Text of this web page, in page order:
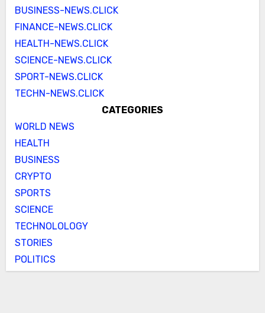
BUSINESS-NEWS.CLICK
FINANCE-NEWS.CLICK
HEALTH-NEWS.CLICK
SCIENCE-NEWS.CLICK
SPORT-NEWS.CLICK
TECHN-NEWS.CLICK
CATEGORIES
WORLD NEWS
HEALTH
BUSINESS
CRYPTO
SPORTS
SCIENCE
TECHNOLOLOGY
STORIES
POLITICS